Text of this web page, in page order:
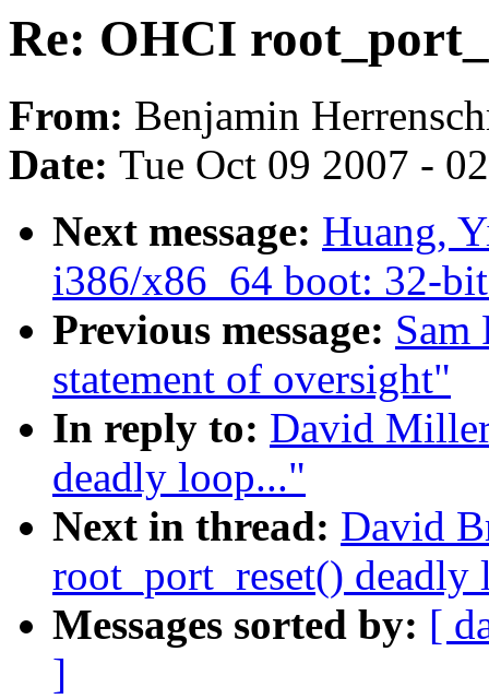
Re: OHCI
From: Benjamin
Date: Tue Oct 09 2007 -
Next message: Huang,
i386/x86_64 boot: 32-
Previous message: Sam
statement of oversight"
In reply to: David
deadly loop..."
Next in thread: David
root_port_reset() deadly
Messages sorted by: [
]